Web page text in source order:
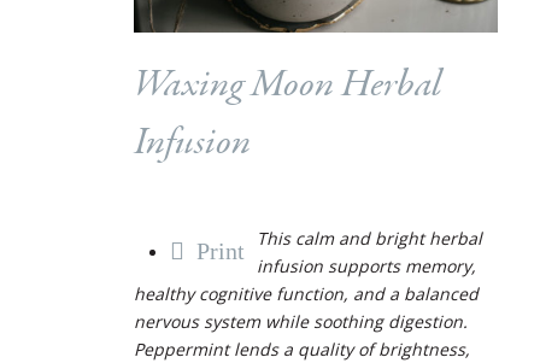
Waxing Moon Herbal
Infusion
Print
This calm and bright herbal
infusion supports memory,
healthy cognitive function, and a balanced
nervous system while soothing digestion.
Peppermint lends a quality of brightness,